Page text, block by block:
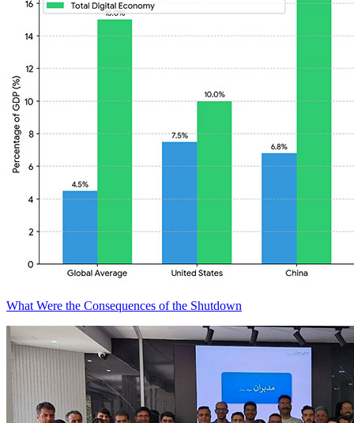
What Were the Consequences of the Shutdown